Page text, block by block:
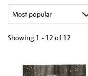
Showing 1 - 12 of 12